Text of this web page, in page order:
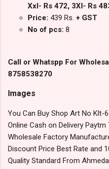
Xxl- Rs 472, 3Xl- Rs
Price: 439 Rs. + GST
No of pcs: 8
Call or Whatspp For
8758538270
Images
You Can Buy Shop Art No Klt-
Online Cash on Delivery
Wholesale Factory
Discount Price Best Rate and
Quality Standard From